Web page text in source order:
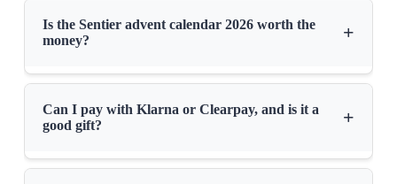
Is the Sentier advent calendar 2026 worth the
money?
+
Can I pay with Klarna or Clearpay, and is it a
good gift?
+